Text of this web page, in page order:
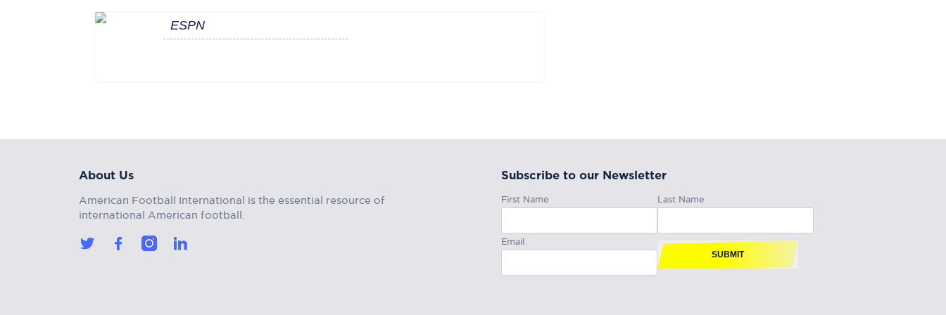
ESPN
About Us
American Football International is the essential resource of
international American football.
Subscribe to our Newsletter
First Name Last Name
Email
SUBMIT